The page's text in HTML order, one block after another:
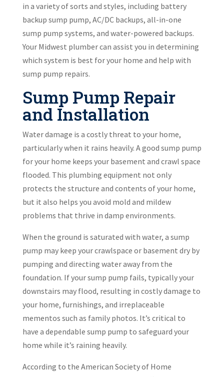
in a variety of sorts and styles, including battery
backup sump pump, AC/DC backups, all-in-one
sump pump systems, and water-powered backups.
Your Midwest plumber can assist you in determining
which system is best for your home and help with
sump pump repairs.
Sump Pump Repair
and Installation
Water damage is a costly threat to your home,
particularly when it rains heavily. A good sump pump
for your home keeps your basement and crawl space
flooded. This plumbing equipment not only
protects the structure and contents of your home,
but it also helps you avoid mold and mildew
problems that thrive in damp environments.
When the ground is saturated with water, a sump
pump may keep your crawlspace or basement dry by
pumping and directing water away from the
foundation. If your sump pump fails, typically your
downstairs may flood, resulting in costly damage to
your home, furnishings, and irreplaceable
mementos such as family photos. It’s critical to
have a dependable sump pump to safeguard your
home while it’s raining heavily.
According to the American Society of Home